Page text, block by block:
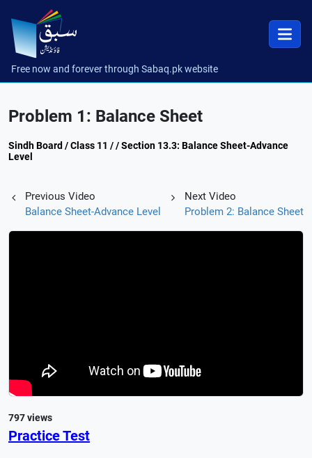
Free now and forever through Sabaq.pk website
Problem 1: Balance Sheet
Sindh Board / Class 11 / / Section 13.3: Balance Sheet-Advance
Level
Previous Video
Balance Sheet-Advance Level
Next Video
Problem 2: Balance Sheet
797 views
Practice Test